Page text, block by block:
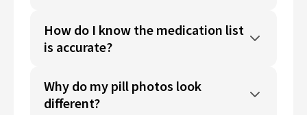
How do I know the medication list
is accurate?
Why do my pill photos look
different?